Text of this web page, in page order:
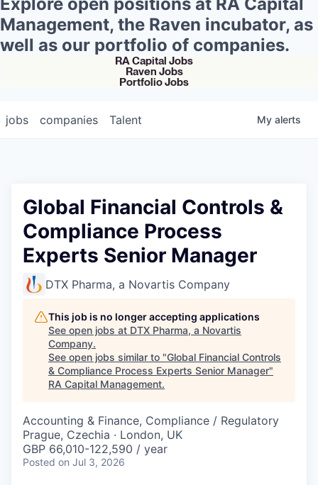
Management, the Raven incubator, as
well as our portfolio of companies.
RA Capital Jobs
Raven Jobs
Portfolio Jobs
jobs companies Talent My alerts
Global Financial Controls &
Compliance Process
Experts Senior Manager
DTX Pharma, a Novartis Company
This job is no longer accepting applications
See open jobs at DTX Pharma, a Novartis
Company.
See open jobs similar to "Global Financial Controls
& Compliance Process Experts Senior Manager"
RA Capital Management.
Accounting & Finance, Compliance / Regulatory
Prague, Czechia · London, UK
GBP 66,010-122,590 / year
Posted on Jul 3, 2026